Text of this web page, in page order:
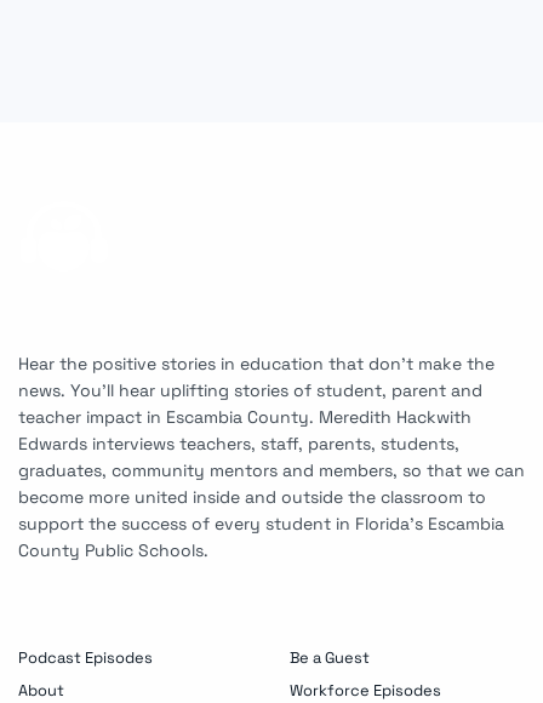
Hear the positive stories in education that don’t make the
news. You’ll hear uplifting stories of student, parent and
teacher impact in Escambia County. Meredith Hackwith
Edwards interviews teachers, staff, parents, students,
graduates, community mentors and members, so that we can
become more united inside and outside the classroom to
support the success of every student in Florida’s Escambia
County Public Schools.
Podcast Episodes
About
Be a Guest
Workforce Episodes